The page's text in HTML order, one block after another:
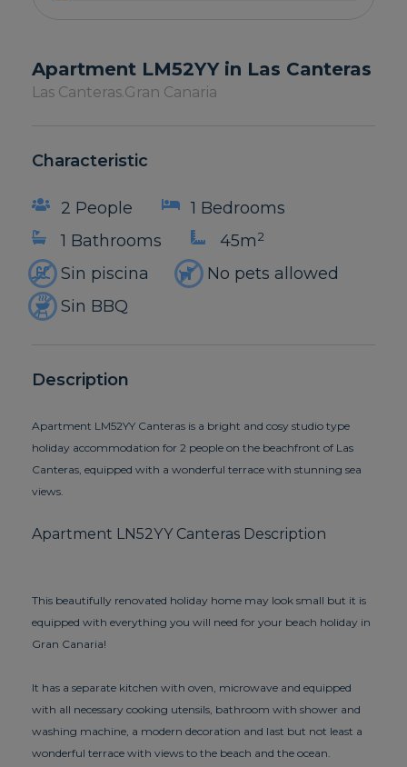
Apartment LM52YY in Las Canteras
Las Canteras.Gran Canaria
Characteristic
2 People
1 Bedrooms
1 Bathrooms
45m2
Sin piscina
No pets allowed
Sin BBQ
Description
Apartment LM52YY Canteras is a bright and cosy studio type
holiday accommodation for 2 people on the beachfront of Las
Canteras, equipped with a wonderful terrace with stunning sea
views.
Apartment LN52YY Canteras Description
This beautifully renovated holiday home may look small but it is
equipped with everything you will need for your beach holiday in
Gran Canaria!
It has a separate kitchen with oven, microwave and equipped
with all necessary cooking utensils, bathroom with shower and
washing machine, a modern decoration and last but not least a
wonderful terrace with views to the beach and the ocean.